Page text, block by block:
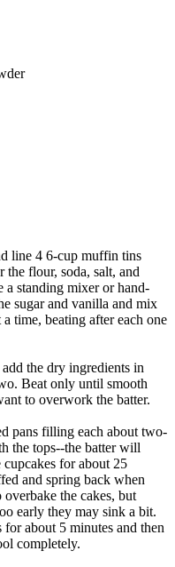
line 4 6-cup muffin tins
flour, soda, salt, and
a standing mixer or hand-
sugar and vanilla and mix
time, beating after each one
the dry ingredients in
Beat only until smooth
to overwork the batter.
pans filling each about two-
the tops--the batter will
for about 25
and spring back when
the cakes, but
early they may sink a bit.
about 5 minutes and then
completely.